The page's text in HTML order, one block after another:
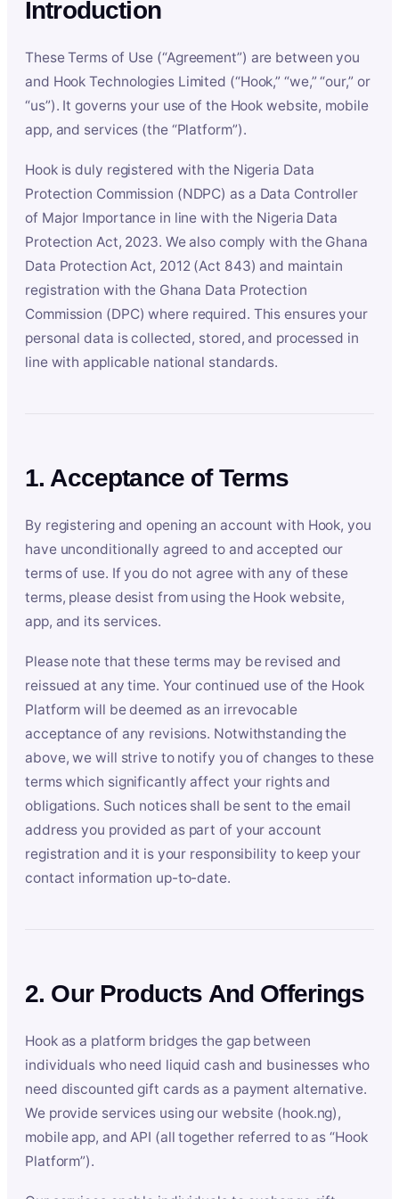
Introduction
These Terms of Use (“Agreement”) are between you
and Hook Technologies Limited (“Hook,” “we,” “our,” or
“us”). It governs your use of the Hook website, mobile
app, and services (the “Platform”).
Hook is duly registered with the Nigeria Data
Protection Commission (NDPC) as a Data Controller
of Major Importance in line with the Nigeria Data
Protection Act, 2023. We also comply with the Ghana
Data Protection Act, 2012 (Act 843) and maintain
registration with the Ghana Data Protection
Commission (DPC) where required. This ensures your
personal data is collected, stored, and processed in
line with applicable national standards.
1. Acceptance of Terms
By registering and opening an account with Hook, you
have unconditionally agreed to and accepted our
terms of use. If you do not agree with any of these
terms, please desist from using the Hook website,
app, and its services.
Please note that these terms may be revised and
reissued at any time. Your continued use of the Hook
Platform will be deemed as an irrevocable
acceptance of any revisions. Notwithstanding the
above, we will strive to notify you of changes to these
terms which significantly affect your rights and
obligations. Such notices shall be sent to the email
address you provided as part of your account
registration and it is your responsibility to keep your
contact information up-to-date.
2. Our Products And Offerings
Hook as a platform bridges the gap between
individuals who need liquid cash and businesses who
need discounted gift cards as a payment alternative.
We provide services using our website (hook.ng),
mobile app, and API (all together referred to as “Hook
Platform”).